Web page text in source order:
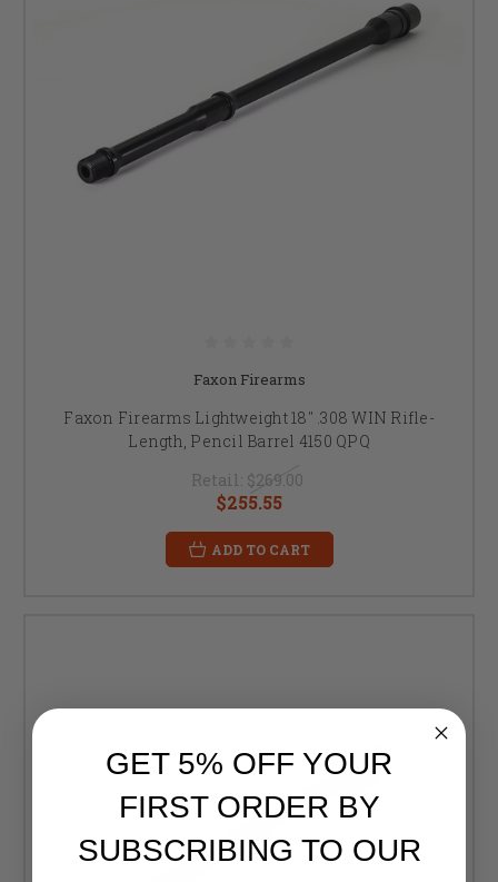
Faxon Firearms
Faxon Firearms Lightweight 18" .308 WIN Rifle-
Length, Pencil Barrel 4150 QPQ
Retail: $269.00
$255.55
ADD TO CART
GET 5% OFF YOUR
FIRST ORDER BY
SUBSCRIBING TO OUR